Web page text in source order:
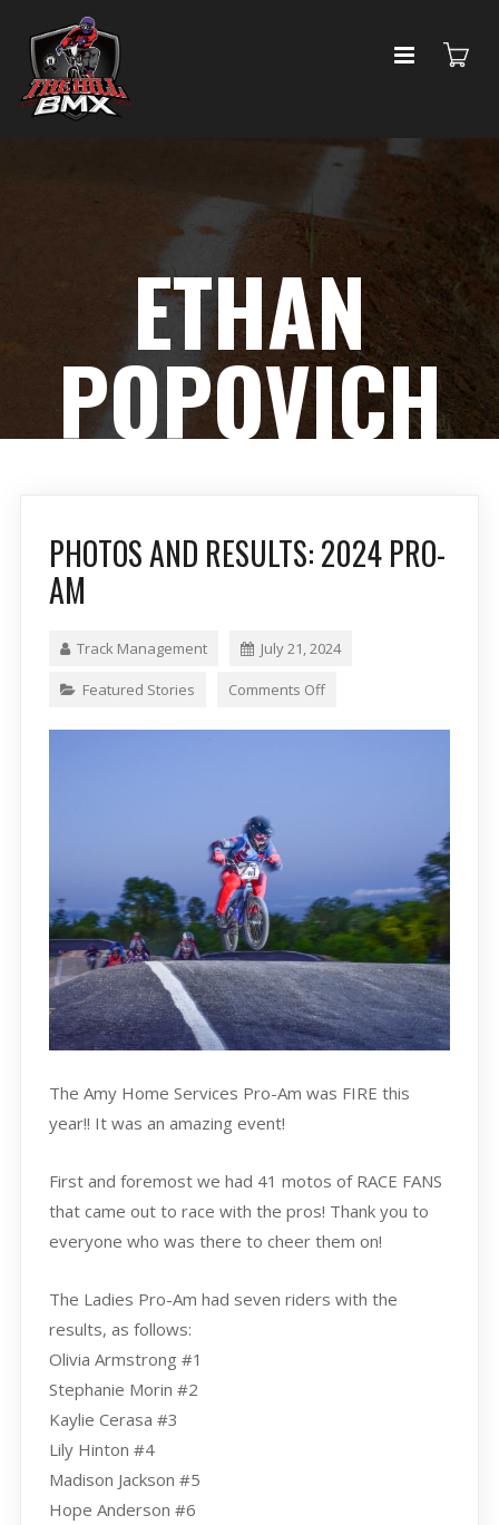
ETHAN
POPOVICH
PHOTOS AND RESULTS: 2024 PRO-
AM
Track Management July 21, 2024
Featured Stories Comments Off
The Amy Home Services Pro-Am was FIRE this
year!! It was an amazing event!
First and foremost we had 41 motos of RACE FANS
that came out to race with the pros! Thank you to
everyone who was there to cheer them on!
The Ladies Pro-Am had seven riders with the
results, as follows:
Olivia Armstrong #1
Stephanie Morin #2
Kaylie Cerasa #3
Lily Hinton #4
Madison Jackson #5
Hope Anderson #6